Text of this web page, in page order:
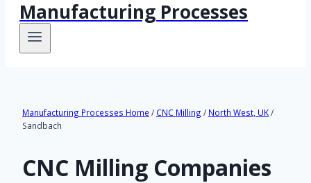
Manufacturing Processes
Manufacturing Processes Home / CNC Milling / North West, UK/
Sandbach
CNC Milling Companies